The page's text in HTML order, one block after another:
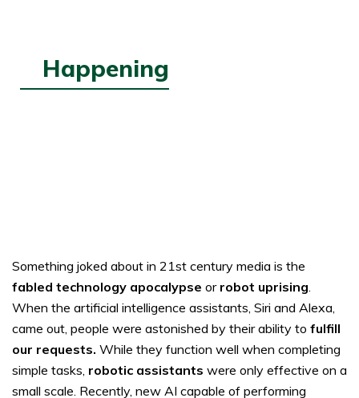
Happening
Something joked about in 21st century media is the
fabled technology apocalypse or robot uprising.
When the artificial intelligence assistants, Siri and Alexa,
came out, people were astonished by their ability to fulfill
our requests. While they function well when completing
simple tasks, robotic assistants were only effective on a
small scale. Recently, new AI capable of performing